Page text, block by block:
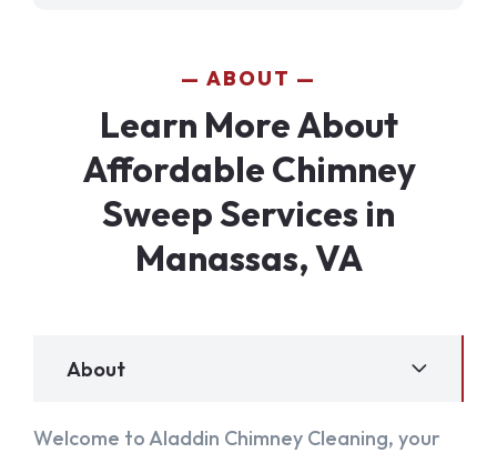
ABOUT
Learn More About
Affordable Chimney
Sweep Services in
Manassas, VA
About
Welcome to Aladdin Chimney Cleaning, your